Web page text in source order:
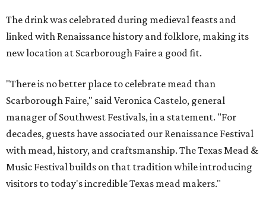
The drink was celebrated during medieval feasts and
linked with Renaissance history and folklore, making its
new location at Scarborough Faire a good fit.
"There is no better place to celebrate mead than
Scarborough Faire," said Veronica Castelo, general
manager of Southwest Festivals, in a statement. "For
decades, guests have associated our Renaissance Festival
with mead, history, and craftsmanship. The Texas Mead &
Music Festival builds on that tradition while introducing
visitors to today's incredible Texas mead makers."